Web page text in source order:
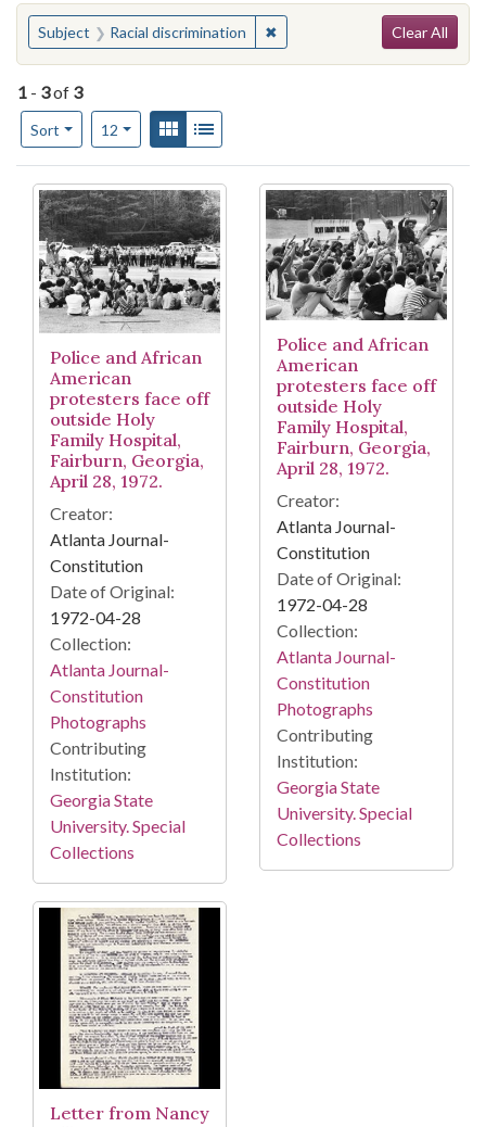
You searched for:
Subject Racial discrimination ✖Remove constraint Subject:
Clear All
1 - 3of 3
Sort
Number of results to display per page
12per pageView results as:
Gallery
Search Results
Police and African
American
protesters face off
outside Holy
Family Hospital,
Fairburn, Georgia,
April 28, 1972.
Creator:
Atlanta Journal-
Constitution
Date of Original:
1972-04-28
Collection:
Atlanta Journal-
Constitution
Photographs
Contributing
Institution:
Georgia State
University. Special
Collections
Police and African
American
protesters face off
outside Holy
Family Hospital,
Fairburn, Georgia,
April 28, 1972.
Creator:
Atlanta Journal-
Constitution
Date of Original:
1972-04-28
Collection:
Atlanta Journal-
Constitution
Photographs
Contributing
Institution:
Georgia State
University. Special
Collections
Letter from Nancy